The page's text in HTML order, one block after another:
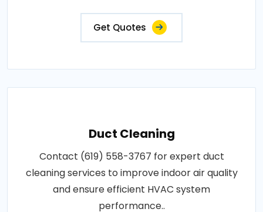
Get Quotes
Duct Cleaning
Contact (619) 558-3767 for expert duct
cleaning services to improve indoor air quality
and ensure efficient HVAC system
performance..